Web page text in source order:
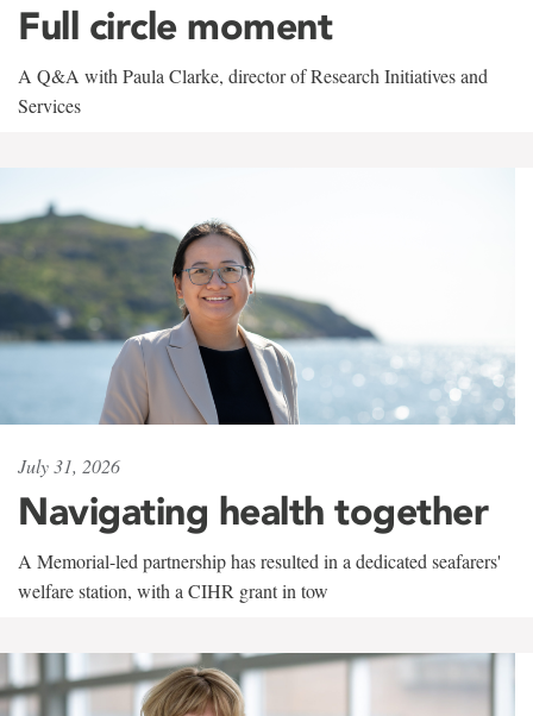
Full circle moment
A Q&A with Paula Clarke, director of Research Initiatives and
Services
July 31, 2026
Navigating health together
A Memorial-led partnership has resulted in a dedicated seafarers'
welfare station, with a CIHR grant in tow